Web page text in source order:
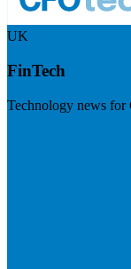
UK
FinTech
Technology news for